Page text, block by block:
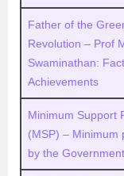
Father of the
Revolution – Prof
Swaminathan:
Achievements
Minimum Support
(MSP) – Minimum
by the Government